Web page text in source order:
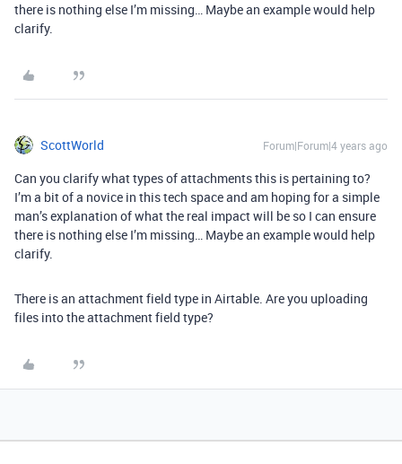
there is nothing else I’m missing… Maybe an example would help
clarify.
ScottWorld Forum|Forum|4 years ago
Can you clarify what types of attachments this is pertaining to?
I’m a bit of a novice in this tech space and am hoping for a simple
man’s explanation of what the real impact will be so I can ensure
there is nothing else I’m missing… Maybe an example would help
clarify.
There is an attachment field type in Airtable. Are you uploading
files into the attachment field type?